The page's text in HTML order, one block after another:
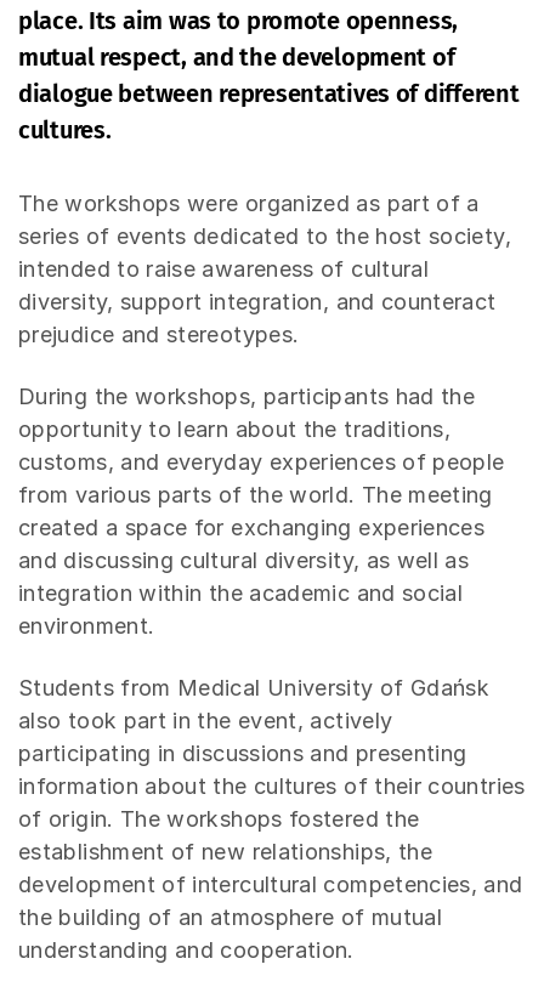
place. Its aim was to promote openness,
mutual respect, and the development of
dialogue between representatives of different
cultures.
The workshops were organized as part of a
series of events dedicated to the host society,
intended to raise awareness of cultural
diversity, support integration, and counteract
prejudice and stereotypes.
During the workshops, participants had the
opportunity to learn about the traditions,
customs, and everyday experiences of people
from various parts of the world. The meeting
created a space for exchanging experiences
and discussing cultural diversity, as well as
integration within the academic and social
environment.
Students from Medical University of Gdańsk
also took part in the event, actively
participating in discussions and presenting
information about the cultures of their countries
of origin. The workshops fostered the
establishment of new relationships, the
development of intercultural competencies, and
the building of an atmosphere of mutual
understanding and cooperation.